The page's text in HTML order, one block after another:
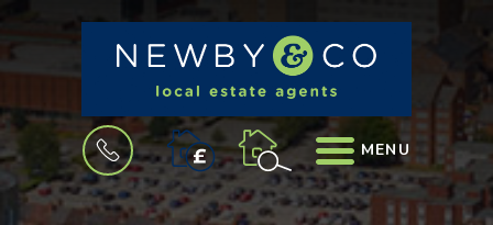
BOOK
A
VALUATION
MENU